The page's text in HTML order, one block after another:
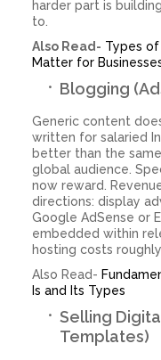
harder part is
to.
Also Read- Types
Matter for
Blogging
Generic content
written for salaried
better than the
global audience.
now reward.
directions: display
Google AdSense or
embedded within
hosting costs
Also Read-
Is and Its Types
Selling
Templates)